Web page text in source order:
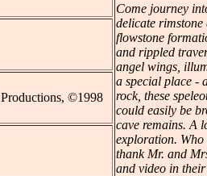
Come journey
delicate
flowstone
and rippled
angel wings,
a special place -
rock, these
could easily be
cave remains. A
exploration.
thank Mr. and
and video in their
©1998